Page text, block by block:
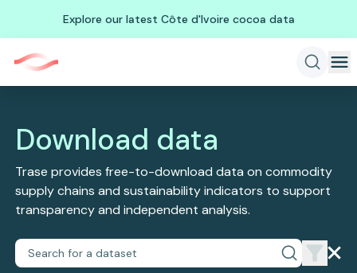
Explore our latest Côte d'Ivoire cocoa data
Download data
Trase provides free-to-download data on commodity
supply chains and sustainability indicators to support
transparency and independent analysis.